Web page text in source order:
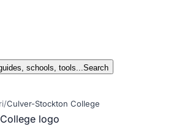
schools, tools...Search
/Culver-Stockton College